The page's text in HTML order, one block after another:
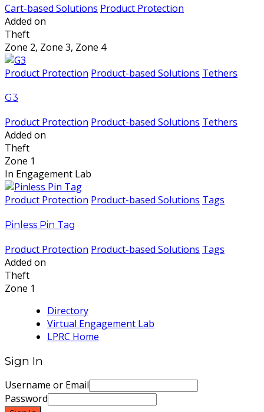
Cart-based Solutions Product Protection
Added on
Theft
Zone 2, Zone 3, Zone 4
Product Protection Product-based Solutions Tethers
G3
Product Protection Product-based Solutions Tethers
Added on
Theft
Zone 1
In Engagement Lab
Product Protection Product-based Solutions Tags
Pinless Pin Tag
Product Protection Product-based Solutions Tags
Added on
Theft
Zone 1
Directory
Virtual Engagement Lab
LPRC Home
Sign In
Username or Email
Password